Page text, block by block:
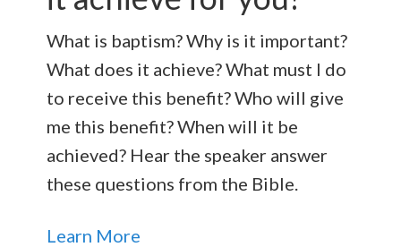
What is baptism? Why is it important?
What does it achieve? What must I do
to receive this benefit? Who will give
me this benefit? When will it be
achieved? Hear the speaker answer
these questions from the Bible.
Learn More